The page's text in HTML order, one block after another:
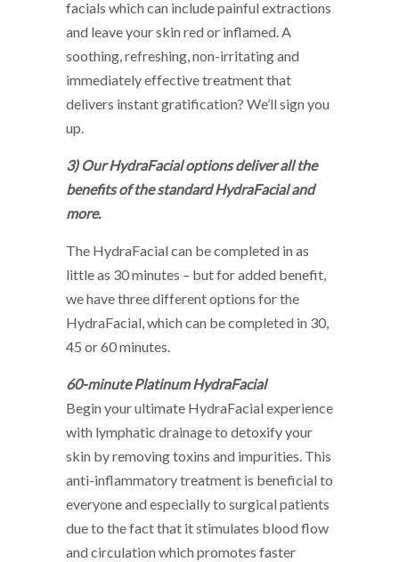
facials which can include painful extractions
and leave your skin red or inflamed. A
soothing, refreshing, non-irritating and
immediately effective treatment that
delivers instant gratification? We’ll sign you
up.
3) Our HydraFacial options deliver all the
benefits of the standard HydraFacial and
more.
The HydraFacial can be completed in as
little as 30 minutes – but for added benefit,
we have three different options for the
HydraFacial, which can be completed in 30,
45 or 60 minutes.
60-minute Platinum HydraFacial
Begin your ultimate HydraFacial experience
with lymphatic drainage to detoxify your
skin by removing toxins and impurities. This
anti-inflammatory treatment is beneficial to
everyone and especially to surgical patients
due to the fact that it stimulates blood flow
and circulation which promotes faster